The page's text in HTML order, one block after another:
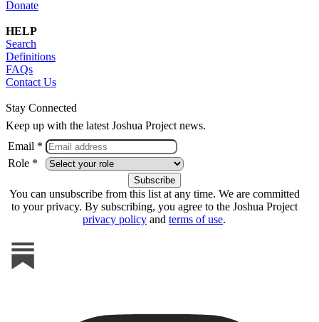
Donate
HELP
Search
Definitions
FAQs
Contact Us
Stay Connected
Keep up with the latest Joshua Project news.
Email *
Role *
You can unsubscribe from this list at any time. We are committed
to your privacy. By subscribing, you agree to the Joshua Project
privacy policy and terms of use.